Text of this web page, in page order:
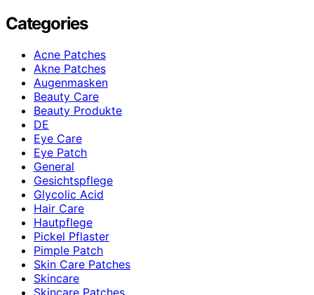
Categories
Acne Patches
Akne Patches
Augenmasken
Beauty Care
Beauty Produkte
DE
Eye Care
Eye Patch
General
Gesichtspflege
Glycolic Acid
Hair Care
Hautpflege
Pickel Pflaster
Pimple Patch
Skin Care Patches
Skincare
Skincare Patches